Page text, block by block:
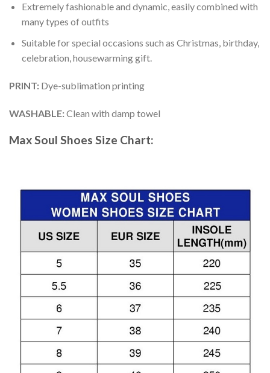
Extremely fashionable and dynamic, easily combined with
many types of outfits
Suitable for special occasions such as Christmas, birthday,
celebration, housewarming gift.
PRINT: Dye-sublimation printing
WASHABLE:Clean with damp towel
Max Soul Shoes Size Chart: